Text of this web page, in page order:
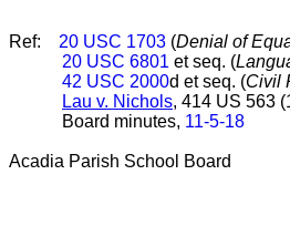
Ref: 20 USC 1703 (Denial of
20 USC 6801 et seq. (
42 USC 2000d et seq. (Civil
Lau v. Nichols, 414 US 563
Board minutes, 11-5-18
Acadia Parish School Board